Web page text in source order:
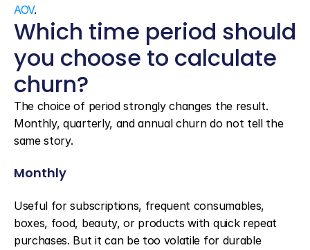
AOV.
Which time period should
you choose to calculate
churn?
The choice of period strongly changes the result.
Monthly, quarterly, and annual churn do not tell the
same story.
Monthly
Useful for subscriptions, frequent consumables,
boxes, food, beauty, or products with quick repeat
purchases. But it can be too volatile for durable